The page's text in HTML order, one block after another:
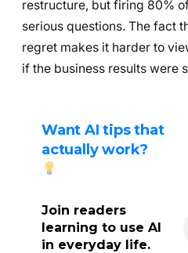
restructure, but firing 80%
serious questions. The fact
regret makes it harder to
if the business results were
Want AI tips that
actually work?
Join readers
learning to use AI
in everyday life.